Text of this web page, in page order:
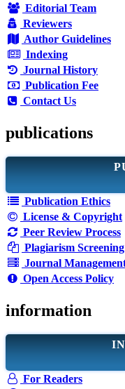
Editorial Team
Reviewers
Author Guidelines
Indexing
Journal History
Publication Fee
Contact Us
publications
Publication Ethics
License & Copyright
Peer Review Process
Plagiarism Screening
Journal
Open Access Policy
information
For Readers